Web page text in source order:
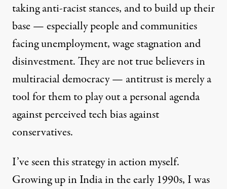
taking anti-racist stances, and to build up their
base — especially people and communities
facing unemployment, wage stagnation and
disinvestment. They are not true believers in
multiracial democracy — antitrust is merely a
tool for them to play out a personal agenda
against perceived tech bias against
conservatives.
I’ve seen this strategy in action myself.
Growing up in India in the early 1990s, I was